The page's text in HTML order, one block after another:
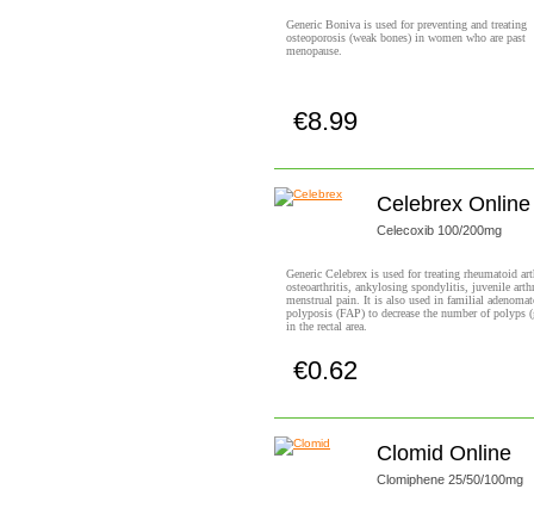
Generic Boniva is used for preventing and treating
osteoporosis (weak bones) in women who are past
menopause.
€8.99
Celebrex Online
Celecoxib 100/200mg
Generic Celebrex is used for treating rheumatoid
osteoarthritis, ankylosing spondylitis, juvenile
menstrual pain. It is also used in familial
polyposis (FAP) to decrease the number of polyps
in the rectal area.
€0.62
Clomid Online
Clomiphene 25/50/100mg